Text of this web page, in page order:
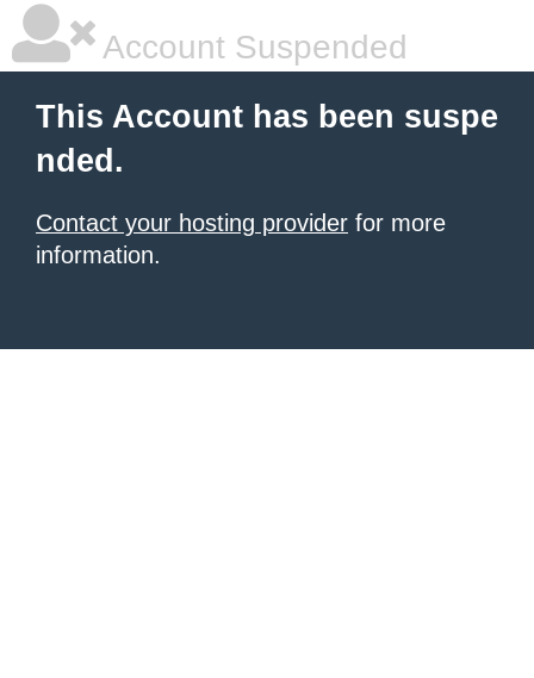
Account Suspended
This Account has been suspe
nded.
Contact your hosting provider for more
information.